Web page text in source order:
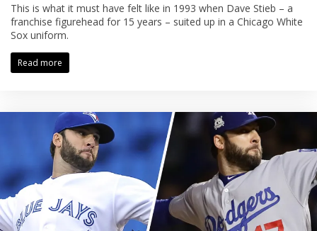
This is what it must have felt like in 1993 when Dave Stieb – a
franchise figurehead for 15 years – suited up in a Chicago White
Sox uniform.
Read more